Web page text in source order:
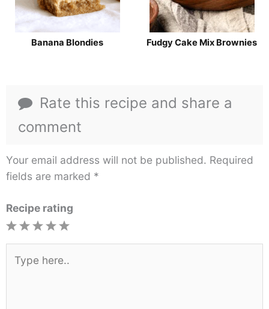
Banana Blondies Fudgy Cake Mix Brownies
Rate this recipe and share a
comment
Your email address will not be published. Required
fields are marked *
Recipe rating
here..